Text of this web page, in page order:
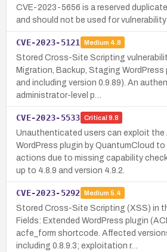
CVE-2023-5656 is a reserved
and should not be used for vulnerability
CVE-2023-5121 Medium 4.8
Stored Cross-Site Scripting
Migration, Backup, Staging
and including version 0.9.89). An
administrator-level p…
CVE-2023-5533 Critical 9.8
Unauthenticated users can exploit the
WordPress plugin by QuantumCloud
actions due to missing capability
up to 4.8.9 and version 4.9.2.
CVE-2023-5292 Medium 5.4
Stored Cross-Site Scripting (XSS) in
Fields: Extended WordPress plugin
acfe_form shortcode. Affected
including 0.8.9.3; exploitation r…